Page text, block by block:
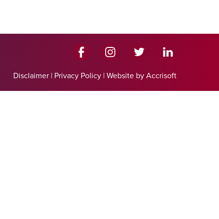
Disclaimer | Privacy Policy | Website by Accrisoft